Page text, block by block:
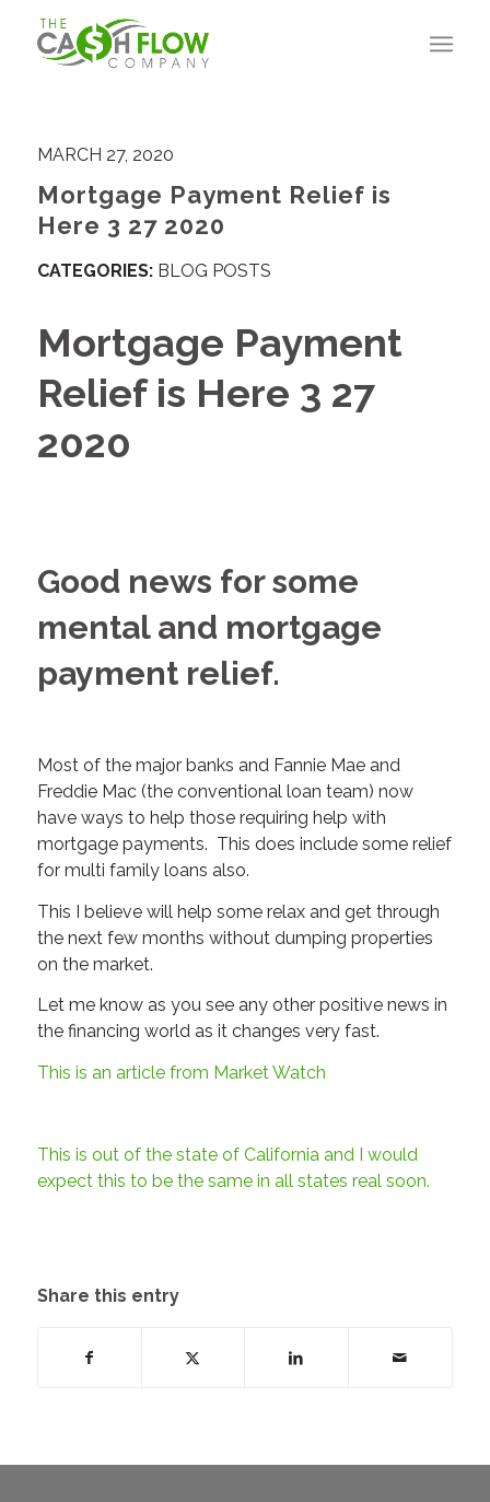
MARCH 27, 2020
Mortgage Payment Relief is
Here 3 27 2020
CATEGORIES: BLOG POSTS
Mortgage Payment
Relief is Here 3 27
2020
Good news for some
mental and mortgage
payment relief.
Most of the major banks and Fannie Mae and
Freddie Mac (the conventional loan team) now
have ways to help those requiring help with
mortgage payments. This does include some relief
for multi family loans also.
This I believe will help some relax and get through
the next few months without dumping properties
on the market.
Let me know as you see any other positive news in
the financing world as it changes very fast.
This is an article from Market Watch
This is out of the state of California and I would
expect this to be the same in all states real soon.
Share this entry